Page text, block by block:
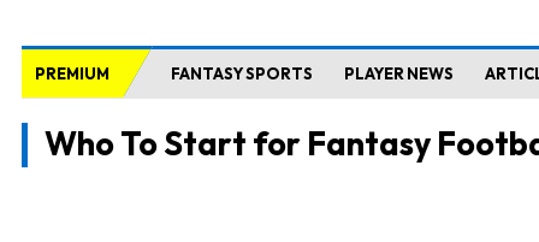
PREMIUM FANTASY SPORTS PLAYER NEWS
Who To Start for Fantasy